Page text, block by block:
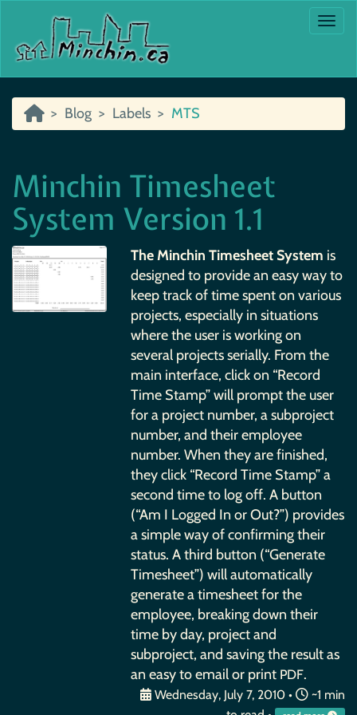
Blog Labels MTS
Minchin Timesheet
System Version 1.1
The Minchin Timesheet System is
designed to provide an easy way to
keep track of time spent on various
projects, especially in situations
where the user is working on
several projects serially. From the
main interface, click on “Record
Time Stamp” will prompt the user
for a project number, a subproject
number, and their employee
number. When they are finished,
they click “Record Time Stamp” a
second time to log off. A button
(“Am I Logged In or Out?”) provides
a simple way of confirming their
status. A third button (“Generate
Timesheet”) will automatically
generate a timesheet for the
employee, breaking down their
time by day, project and
subproject, and saving the result as
an easy to email or print PDF.
Wednesday, July 7, 2010 •
~1 min